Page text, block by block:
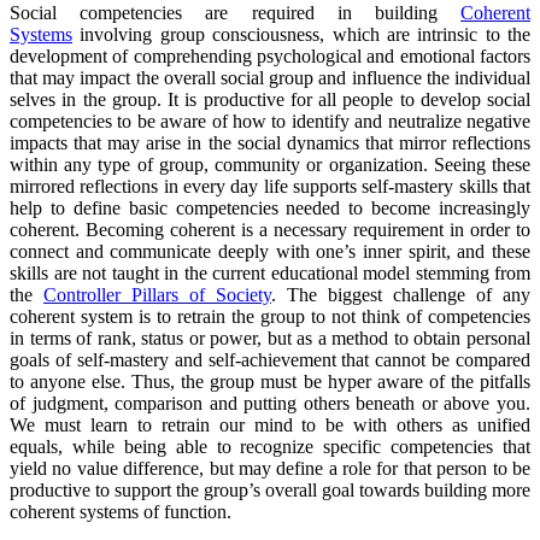
Social competencies are required in building Coherent
Systems involving group consciousness, which are intrinsic to the
development of comprehending psychological and emotional factors
that may impact the overall social group and influence the individual
selves in the group. It is productive for all people to develop social
competencies to be aware of how to identify and neutralize negative
impacts that may arise in the social dynamics that mirror reflections
within any type of group, community or organization. Seeing these
mirrored reflections in every day life supports self-mastery skills that
help to define basic competencies needed to become increasingly
coherent. Becoming coherent is a necessary requirement in order to
connect and communicate deeply with one’s inner spirit, and these
skills are not taught in the current educational model stemming from
the Controller Pillars of Society. The biggest challenge of any
coherent system is to retrain the group to not think of competencies
in terms of rank, status or power, but as a method to obtain personal
goals of self-mastery and self-achievement that cannot be compared
to anyone else. Thus, the group must be hyper aware of the pitfalls
of judgment, comparison and putting others beneath or above you.
We must learn to retrain our mind to be with others as unified
equals, while being able to recognize specific competencies that
yield no value difference, but may define a role for that person to be
productive to support the group’s overall goal towards building more
coherent systems of function.